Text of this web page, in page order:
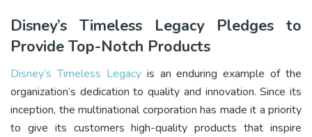
Disney’s Timeless Legacy Pledges to
Provide Top-Notch Products
Disney’s Timeless Legacyis an enduring example of the
organization’s dedication to quality and innovation. Since its
inception, the multinational corporation has made it a priority
to give its customers high-quality products that inspire